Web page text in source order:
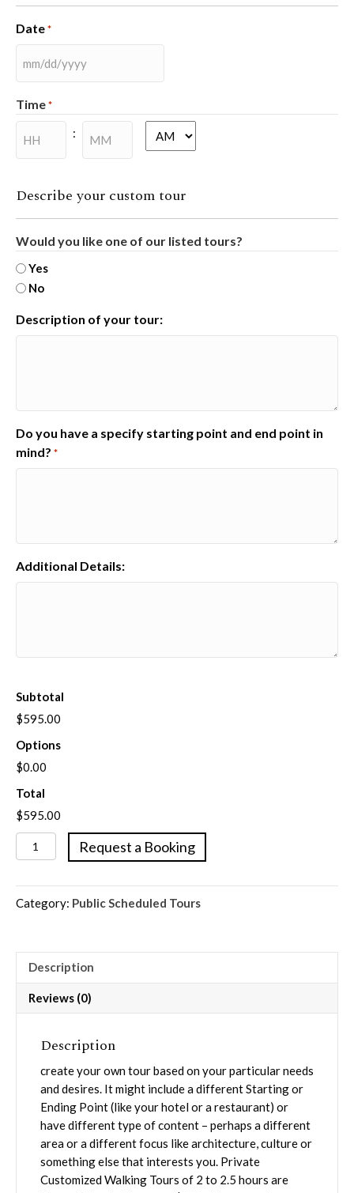
Date *
MM
DD
slash
YYYY
Time *
: AM/PM
Describe your custom tour
Would you like one of our listed tours?
Yes
No
Description of your tour:
Do you have a specify starting point and end point in
mind? *
Additional Details:
Subtotal
$595.00
Options
$0.00
Total
$595.00
Customized
Private
quantity
Request a Booking
Category: Public Scheduled Tours
Description
Reviews (0)
Description
create your own tour based on your particular needs
and desires. It might include a different Starting or
Ending Point (like your hotel or a restaurant) or
have different type of content – perhaps a different
area or a different focus like architecture, culture or
something else that interests you. Private
Customized Walking Tours of 2 to 2.5 hours are